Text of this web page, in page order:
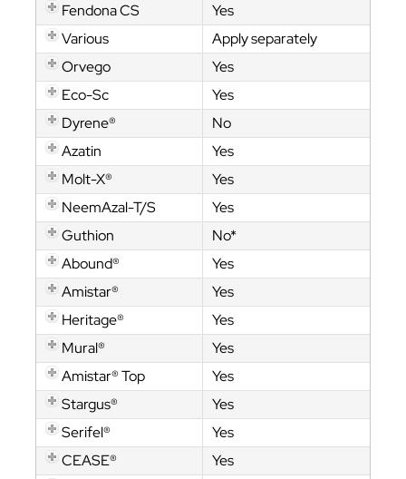
Fendona CS
Yes
Various
Apply separately
Orvego
Yes
Eco-Sc
Yes
Dyrene®
No
Azatin
Yes
Molt-X®
Yes
NeemAzal-T/S
Yes
Guthion
No*
Abound®
Yes
Amistar®
Yes
Heritage®
Yes
Mural®
Yes
Amistar® Top
Yes
Stargus®
Yes
Serifel®
Yes
CEASE®
Yes